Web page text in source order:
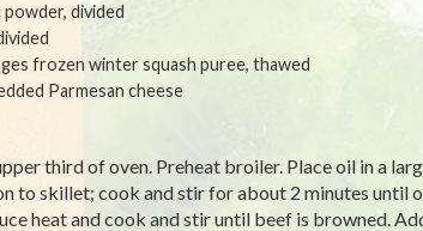
divided
frozen winter squash puree, thawed
Parmesan cheese
third of oven. Preheat broiler. Place oil in a
to skillet; cook and stir for about 2 minutes until
heat and cook and stir until beef is browned.